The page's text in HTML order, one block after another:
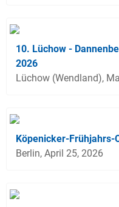
10. Lüchow -
2026
Lüchow (Wendland),
Köpenicker-Frühjahrs-
Berlin, April 25, 2026